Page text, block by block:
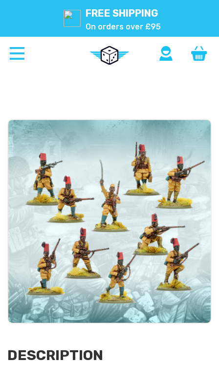
FREE SHIPPING
On orders over £95
DESCRIPTION